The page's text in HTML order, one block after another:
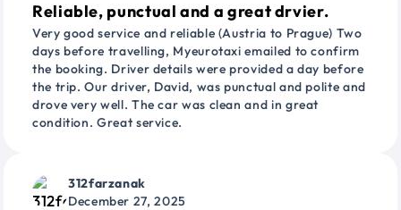
Reliable, punctual and a great drvier.
Very good service and reliable (Austria to Prague) Two
days before travelling, Myeurotaxi emailed to confirm
the booking. Driver details were provided a day before
the trip. Our driver, David, was punctual and polite and
drove very well. The car was clean and in great
condition. Great service.
312farzanak
December 27, 2025